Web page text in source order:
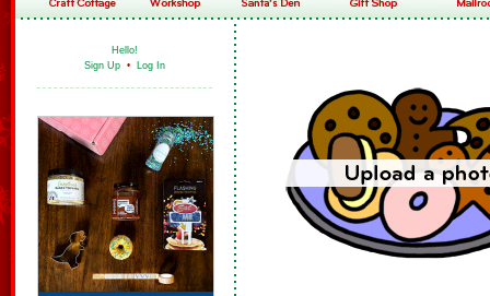
Hello!
Sign Up • Log In